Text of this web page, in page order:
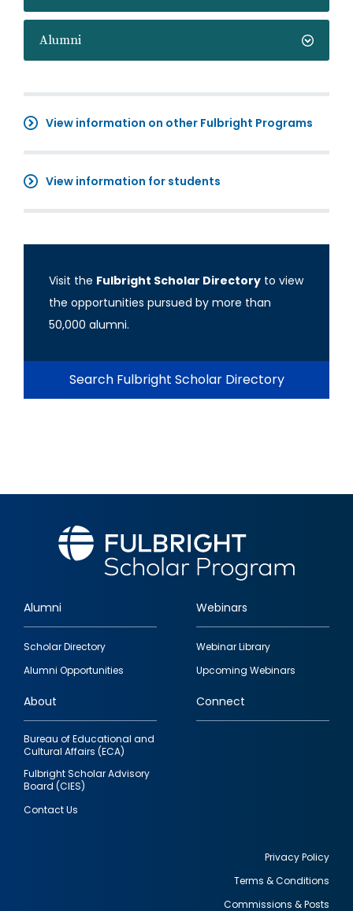
Alumni
View information on other Fulbright Programs
View information for students
Visit the Fulbright Scholar Directory to view
the opportunities pursued by more than
50,000 alumni.
Search Fulbright Scholar Directory
Footer
quick
links
Alumni
Scholar Directory
Alumni Opportunities
Webinars
Webinar Library
Upcoming Webinars
About
Bureau of Educational and
Cultural Affairs (ECA)
Fulbright Scholar Advisory
Board (CIES)
Contact Us
Connect
Privacy Policy
Terms & Conditions
Commissions & Posts